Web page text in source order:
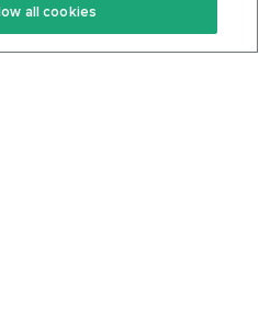
Privacy Policy
all cookies